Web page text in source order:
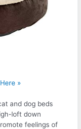
»
and dog beds
loft down
feelings of